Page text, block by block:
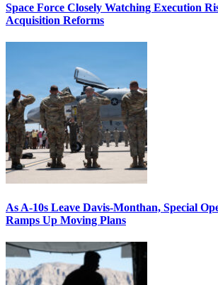
Space Force Closely Watching Execution
Acquisition Reforms
As A-10s Leave Davis-Monthan, Special
Ramps Up Moving Plans